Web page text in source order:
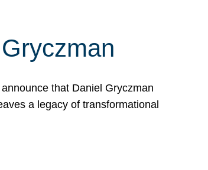
that Daniel Gryczman
a legacy of transformational